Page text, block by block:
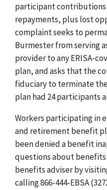
participant
repayments, plus lost
complaint seeks to
Burmester from serving
provider to any ERISA-
plan, and asks that the
fiduciary to terminate the
plan had 24 participants
Workers participating in
and retirement benefit
been denied a benefit
questions about benefits
benefits adviser by
calling 866-444-EBSA